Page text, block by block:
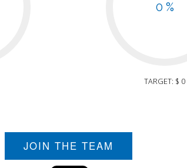
0 %
TARGET: $ 0
JOIN THE TEAM